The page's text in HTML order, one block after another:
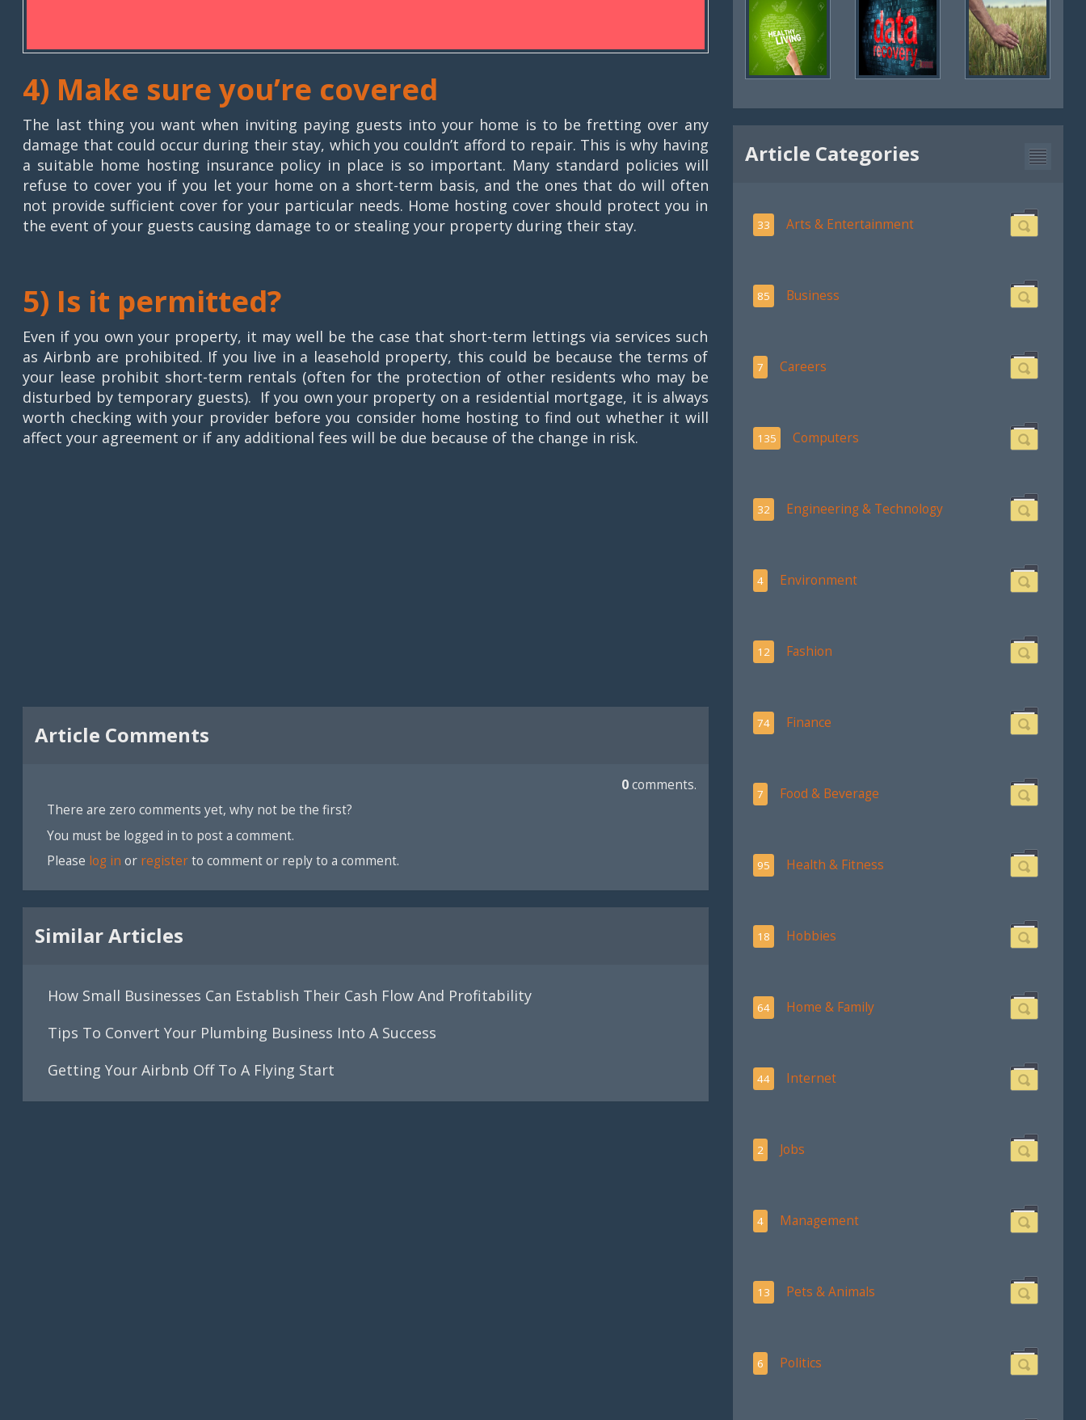
4) Make sure you’re covered
The last thing you want when inviting paying guests into your home is to be fretting over any
damage that could occur during their stay, which you couldn’t afford to repair. This is why having
a suitable home hosting insurance policy in place is so important. Many standard policies will
refuse to cover you if you let your home on a short-term basis, and the ones that do will often
not provide sufficient cover for your particular needs. Home hosting cover should protect you in
the event of your guests causing damage to or stealing your property during their stay.
5) Is it permitted?
Even if you own your property, it may well be the case that short-term lettings via services such
as Airbnb are prohibited. If you live in a leasehold property, this could be because the terms of
your lease prohibit short-term rentals (often for the protection of other residents who may be
disturbed by temporary guests). If you own your property on a residential mortgage, it is always
worth checking with your provider before you consider home hosting to find out whether it will
affect your agreement or if any additional fees will be due because of the change in risk.
Article Comments
0comments.
There are zero comments yet, why not be the first?
You must be logged in to post a comment.
Please log in or registerto comment or reply to a comment.
Similar Articles
How Small Businesses Can Establish Their Cash Flow And Profitability
Tips To Convert Your Plumbing Business Into A Success
Getting Your Airbnb Off To A Flying Start
Article Categories
33 Arts & Entertainment
85 Business
7 Careers
135 Computers
32 Engineering & Technology
4 Environment
12 Fashion
74 Finance
7 Food & Beverage
95 Health & Fitness
18 Hobbies
64 Home & Family
44 Internet
2 Jobs
4 Management
13 Pets & Animals
6 Politics